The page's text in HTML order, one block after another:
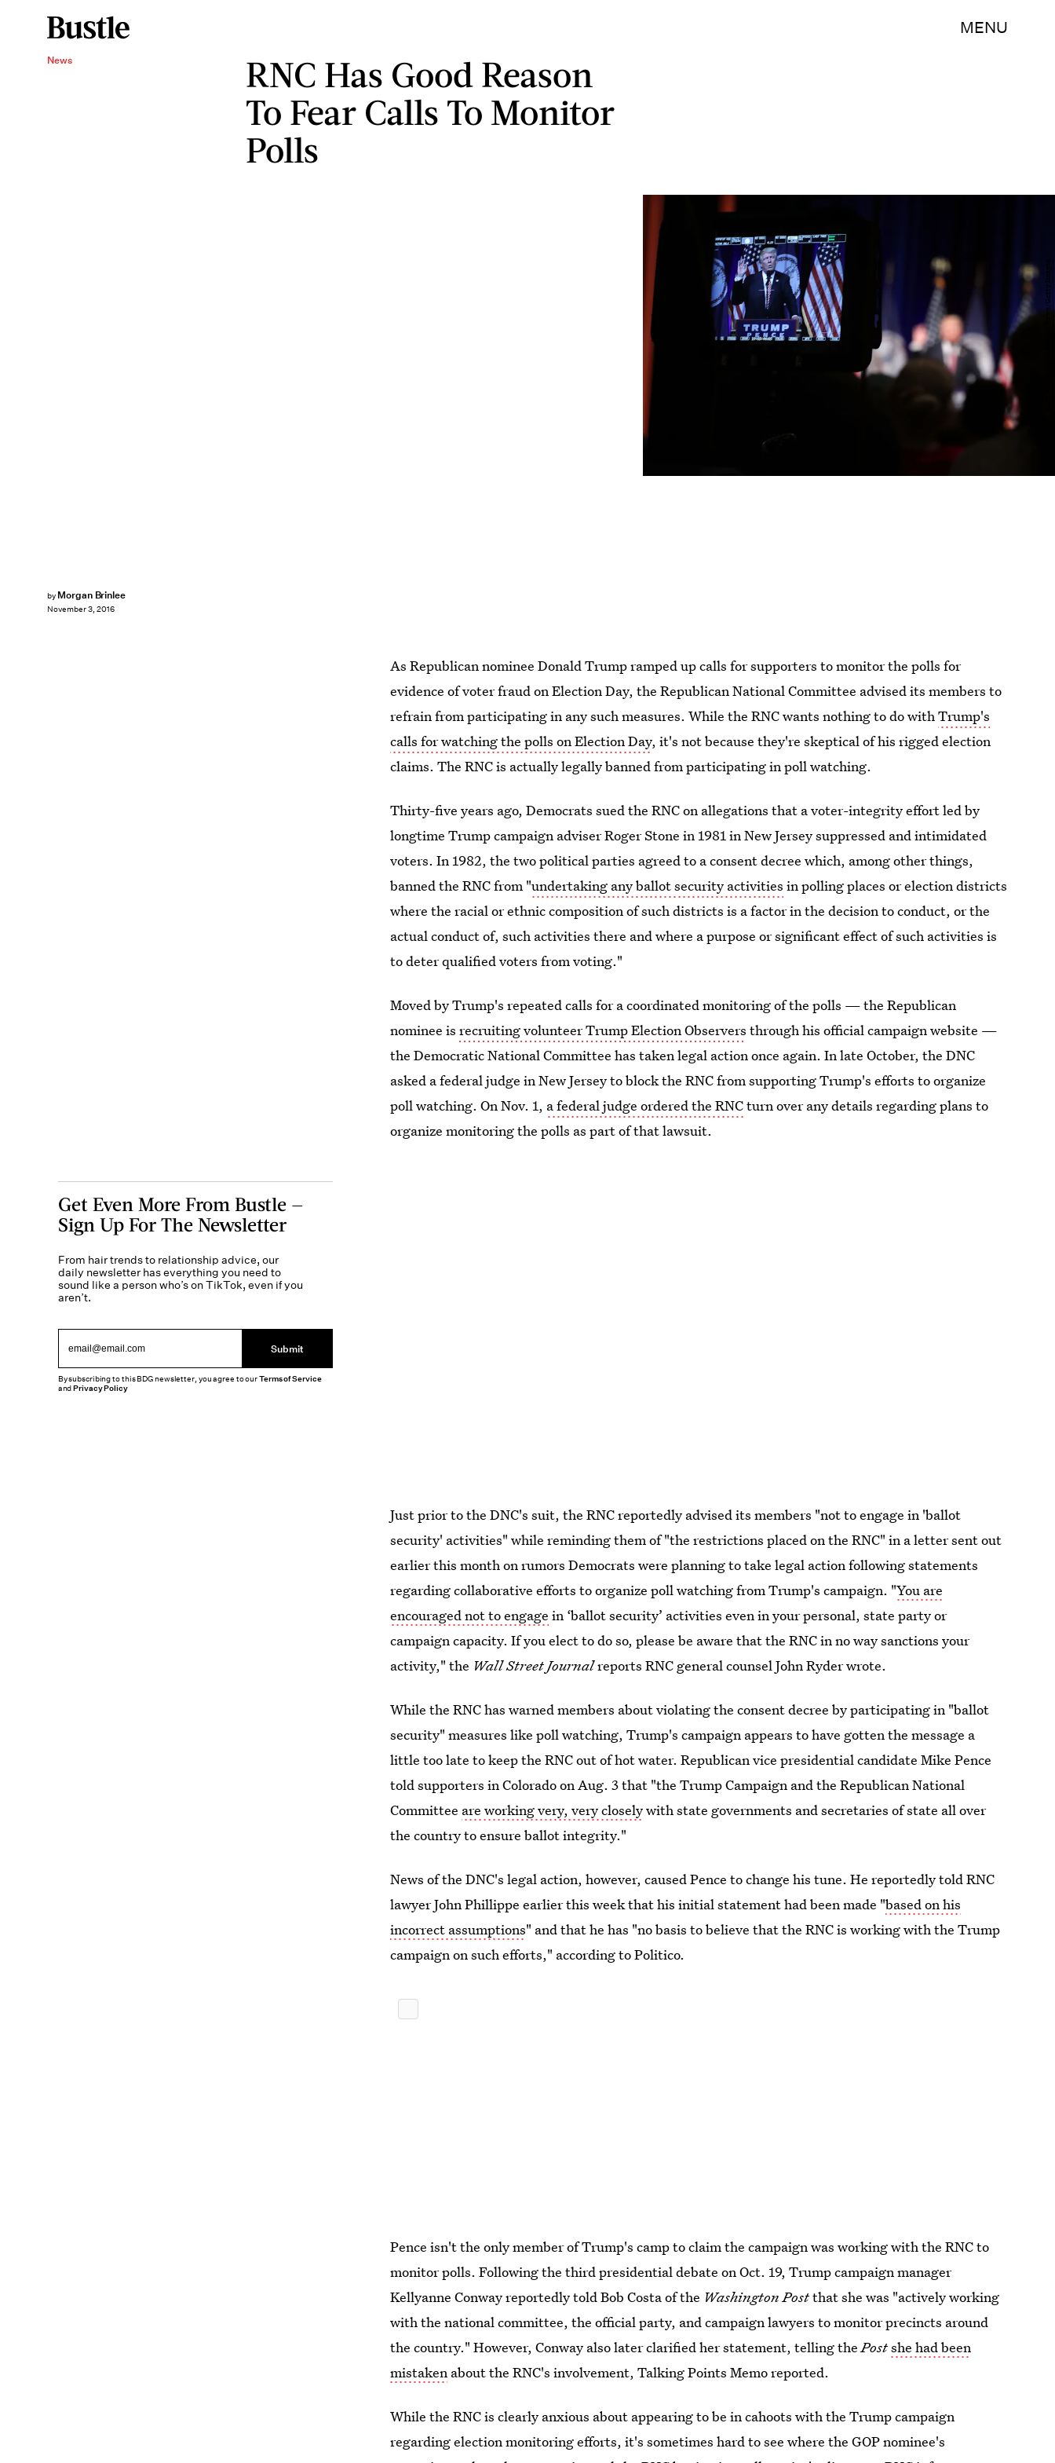
MENU
News
RNC Has Good Reason
To Fear Calls To Monitor
Polls
by Morgan Brinlee
November 3, 2016
Alex Wong/Getty Images News/Getty Images
As Republican nominee Donald Trump ramped up calls for supporters to monitor the polls for
evidence of voter fraud on Election Day, the Republican National Committee advised its members to
refrain from participating in any such measures. While the RNC wants nothing to do withTrump's
calls for watching the polls on Election Day, it's not because they're skeptical of his rigged election
claims. The RNC is actually legally banned from participating in poll watching.
Thirty-five years ago, Democrats sued the RNC on allegations that a voter-integrity effort led by
longtime Trump campaign adviser Roger Stone in 1981 in New Jersey suppressed and intimidated
voters. In 1982, the two political parties agreed to a consent decree which, among other things,
banned the RNC from "undertaking any ballot security activities in polling places or election districts
where the racial or ethnic composition of such districts is a factor in the decision to conduct, or the
actual conduct of, such activities there and where a purpose or significant effect of such activities is
to deter qualified voters from voting."
Moved by Trump's repeated calls for a coordinated monitoring of the polls — the Republican
nominee isrecruiting volunteer Trump Election Observers through his official campaign website —
the Democratic National Committee has taken legal action once again. In late October, the DNC
asked a federal judge in New Jersey to block the RNC from supporting Trump's efforts to organize
poll watching. On Nov. 1, a federal judge ordered the RNCturn over any details regarding plans to
organize monitoring the polls as part of that lawsuit.
Just prior to the DNC's suit, the RNC reportedly advised its members "not to engage in 'ballot
security' activities" while reminding them of "the restrictions placed on the RNC" in a letter sent out
earlier this month on rumors Democrats were planning to take legal action following statements
regarding collaborative efforts to organize poll watching from Trump's campaign. "You are
encouraged not to engage in ‘ballot security’ activities even in your personal, state party or
campaign capacity. If you elect to do so, please be aware that the RNC in no way sanctions your
activity," the Wall Street Journalreports RNC general counsel John Ryder wrote.
While the RNC has warned members about violating the consent decree by participating in "ballot
security" measures like poll watching, Trump's campaign appears to have gotten the message a
little too late to keep the RNC out of hot water. Republican vice presidential candidate Mike Pence
told supporters in Colorado on Aug. 3 that "the Trump Campaign and the Republican National
Committee are working very, very closelywith state governments and secretaries of state all over
the country to ensure ballot integrity."
News of the DNC's legal action, however, caused Pence to change his tune. He reportedly told RNC
lawyer John Phillippe earlier this week that his initial statement had been made "based on his
incorrect assumptions" and that he has "no basis to believe that the RNC is working with the Trump
campaign on such efforts," according to Politico.
Pence isn't the only member of Trump's camp to claim the campaign was working with the RNC to
monitor polls. Following the third presidential debate on Oct. 19, Trump campaign manager
Kellyanne Conway reportedly told Bob Costa of the Washington Postthat she was "actively working
with the national committee, the official party, and campaign lawyers to monitor precincts around
the country." However, Conway also later clarified her statement, telling thePostshe had been
mistaken about the RNC's involvement, Talking Points Memo reported.
While the RNC is clearly anxious about appearing to be in cahoots with the Trump campaign
regarding election monitoring efforts, it's sometimes hard to see where the GOP nominee's
Get Even More From Bustle —
Sign Up For The Newsletter
From hair trends to relationship advice, our
daily newsletter has everything you need to
sound like a person who’s on TikTok, even if you
aren’t.
Submit
By subscribing to this BDG newsletter, you agree to ourTerms of Service
andPrivacy Policy